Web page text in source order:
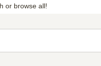
or browse all!